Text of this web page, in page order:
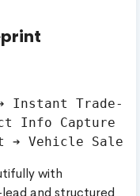
Instant Trade-
Info Capture
with
and structured